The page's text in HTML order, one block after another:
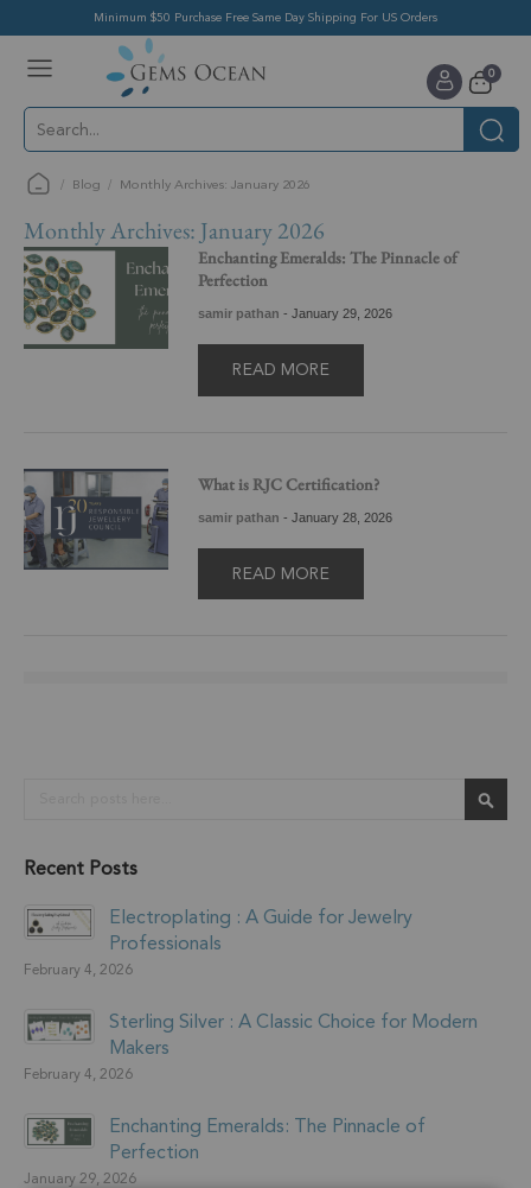
Minimum $50 Purchase Free Same Day Shipping For US Orders
Cart
0items
Blog Monthly Archives: January 2026
Monthly Archives: January 2026
Enchanting Emeralds: The Pinnacle of
Perfection
samir pathan- January 29, 2026
READ MORE
What is RJC Certification?
samir pathan- January 28, 2026
READ MORE
Recent Posts
Electroplating : A Guide for Jewelry
Professionals
February 4, 2026
Sterling Silver : A Classic Choice for Modern
Makers
February 4, 2026
Enchanting Emeralds: The Pinnacle of
Perfection
January 29, 2026